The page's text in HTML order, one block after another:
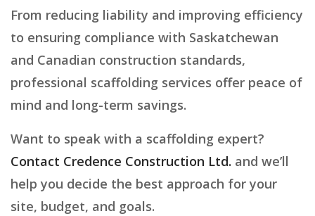
From reducing liability and improving efficiency
to ensuring compliance with Saskatchewan
and Canadian construction standards,
professional scaffolding services offer peace of
mind and long-term savings.
Want to speak with a scaffolding expert?
Contact Credence Construction Ltd. and we’ll
help you decide the best approach for your
site, budget, and goals.